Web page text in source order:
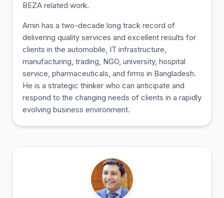
BEZA related work.
Amin has a two-decade long track record of
delivering quality services and excellent results for
clients in the automobile, IT infrastructure,
manufacturing, trading, NGO, university, hospital
service, pharmaceuticals, and firms in Bangladesh.
He is a strategic thinker who can anticipate and
respond to the changing needs of clients in a rapidly
evolving business environment.